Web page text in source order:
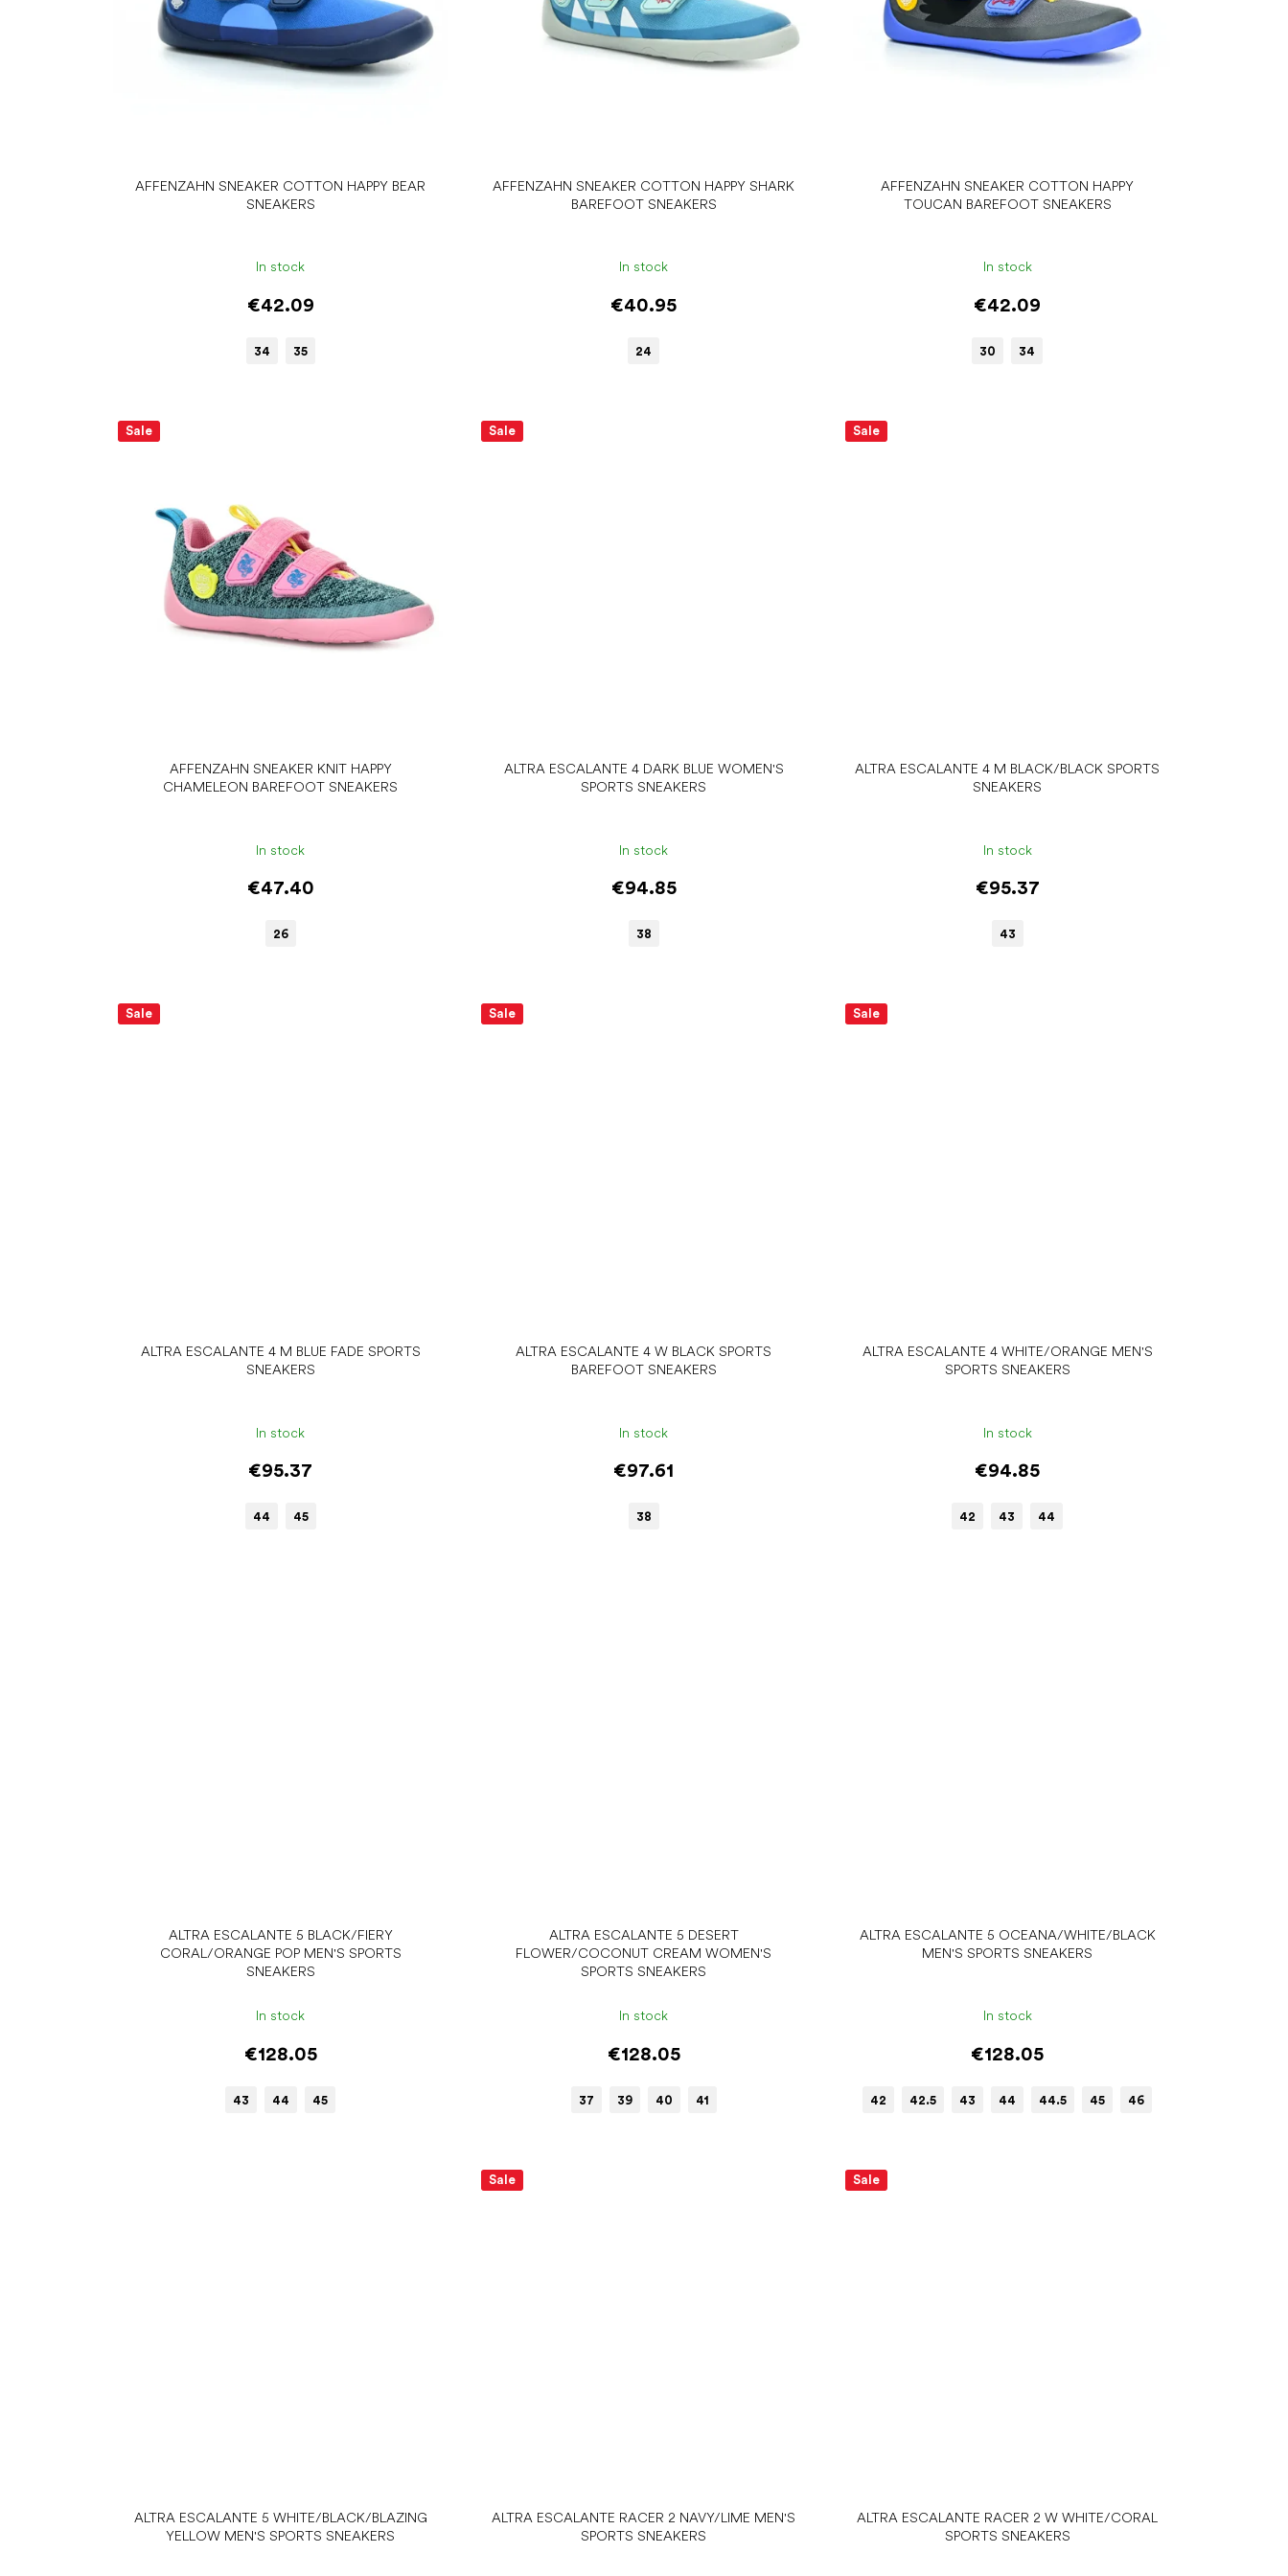
AFFENZAHN SNEAKER COTTON HAPPY BEAR
SNEAKERS
In stock
€42.09
34 35
AFFENZAHN SNEAKER COTTON HAPPY SHARK
BAREFOOT SNEAKERS
In stock
€40.95
24
AFFENZAHN SNEAKER COTTON HAPPY
TOUCAN BAREFOOT SNEAKERS
In stock
€42.09
30 34
Sale
AFFENZAHN SNEAKER KNIT HAPPY
CHAMELEON BAREFOOT SNEAKERS
In stock
€47.40
26
Sale
ALTRA ESCALANTE 4 DARK BLUE WOMEN'S
SPORTS SNEAKERS
In stock
€94.85
38
Sale
ALTRA ESCALANTE 4 M BLACK/BLACK SPORTS
SNEAKERS
In stock
€95.37
43
Sale
ALTRA ESCALANTE 4 M BLUE FADE SPORTS
SNEAKERS
In stock
€95.37
44 45
Sale
ALTRA ESCALANTE 4 W BLACK SPORTS
BAREFOOT SNEAKERS
In stock
€97.61
38
Sale
ALTRA ESCALANTE 4 WHITE/ORANGE MEN'S
SPORTS SNEAKERS
In stock
€94.85
42 43 44
ALTRA ESCALANTE 5 BLACK/FIERY
CORAL/ORANGE POP MEN'S SPORTS
SNEAKERS
In stock
€128.05
43 44 45
ALTRA ESCALANTE 5 DESERT
FLOWER/COCONUT CREAM WOMEN'S
SPORTS SNEAKERS
In stock
€128.05
37 39 40 41
ALTRA ESCALANTE 5 OCEANA/WHITE/BLACK
MEN'S SPORTS SNEAKERS
In stock
€128.05
42 42.5 43 44 44.5 45 46
ALTRA ESCALANTE 5 WHITE/BLACK/BLAZING
YELLOW MEN'S SPORTS SNEAKERS
Sale
ALTRA ESCALANTE RACER 2 NAVY/LIME MEN'S
SPORTS SNEAKERS
Sale
ALTRA ESCALANTE RACER 2 W WHITE/CORAL
SPORTS SNEAKERS